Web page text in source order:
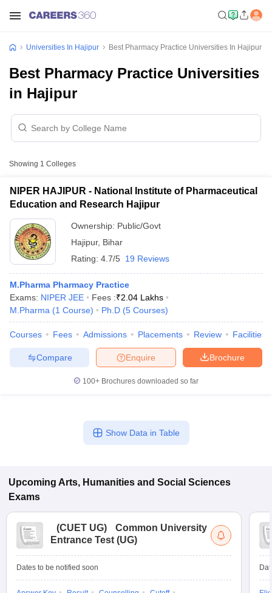
Year Question PapersCUET PG SyllabusCUET PG Answer
Syllabus
Question Paper
Examination FormIGNOU Question PapersIGNOU Result
Universities In Hajipur Best Pharmacy Practice Universities In Hajipur
Best Pharmacy Practice Universities
in Hajipur
Showing 1 Colleges
NIPER HAJIPUR - National Institute of Pharmaceutical
Education and Research Hajipur
Ownership: Public/Govt
Hajipur, Bihar
Rating: 4.7/5 19 Reviews
M.Pharma Pharmacy Practice
Exams: NIPER JEE Fees :₹2.04 Lakhs
M.Pharma (1 Course) Ph.D (5 Courses)
Courses Fees Admissions Placements Review Facilities
Brochure
Enquire
Compare
100+ Brochures downloaded so far
Show Data in Table
Upcoming Arts, Humanities and Social Sciences
Exams
(CUET UG)
Common University
Entrance Test (UG)
Dates to be notified soon